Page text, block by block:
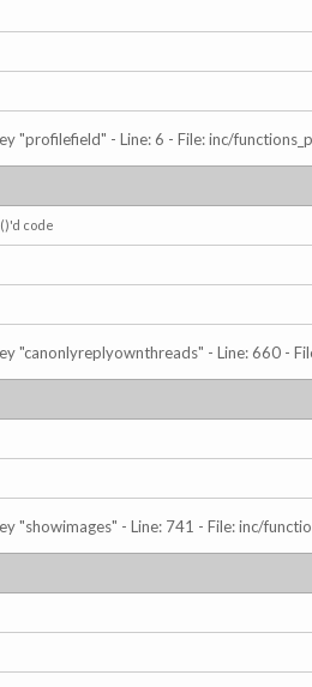
"profilefield" - Line: 6 - File: inc/
code
"canonlyreplyownthreads" - Line: 660 -
"showimages" - Line: 741 - File: inc/